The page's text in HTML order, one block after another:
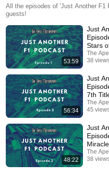
All the episodes of 'Just Another F1
guests!
53:59
Just
Stars
More!
The
38
56:34
Just
7th
More!
The
45
48:22
Just
More!
The
38